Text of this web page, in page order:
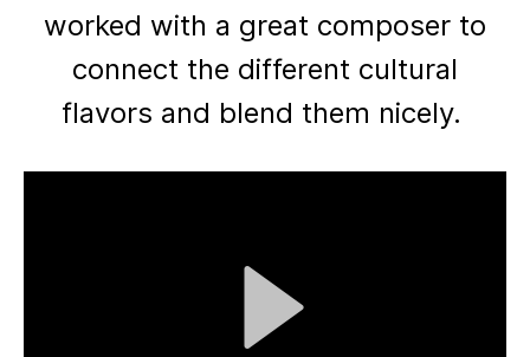
worked with a great composer to
connect the different cultural
flavors and blend them nicely.